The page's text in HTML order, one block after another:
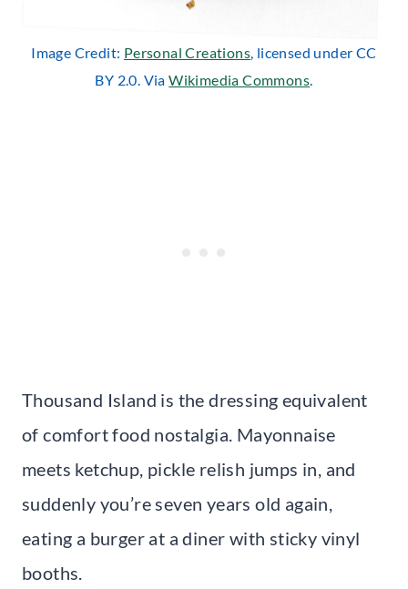
Image Credit: Personal Creations, licensed under CC
BY 2.0. ViaWikimedia Commons.
Thousand Island is the dressing equivalent
of comfort food nostalgia. Mayonnaise
meets ketchup, pickle relish jumps in, and
suddenly you’re seven years old again,
eating a burger at a diner with sticky vinyl
booths.